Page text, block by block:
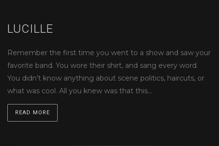
LUCILLE
Remember the first time you went to a show and saw your
favorite band. You wore their shirt, and sang every word.
You didn’t know anything about scene politics, haircuts, or
what was cool. All you knew was that this…
READ MORE